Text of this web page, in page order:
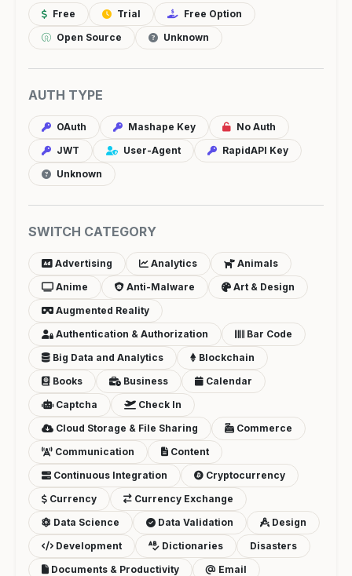
Free Trial
Free Option
Open Source
Unknown
AUTH TYPE
OAuth Mashape Key
No Auth
JWT
User-Agent
RapidAPI Key
Unknown
SWITCH CATEGORY
Advertising Analytics
Animals
Anime
Anti-Malware
Art & Design
Augmented Reality
Authentication & Authorization
Bar Code
Big Data and Analytics
Blockchain
Books
Business
Calendar
Captcha
Check In
Cloud Storage & File Sharing
Commerce
Communication
Content
Continuous Integration
Cryptocurrency
Currency
Currency Exchange
Data Science
Data Validation
Design
Development
Dictionaries
Disasters
Documents & Productivity
Email